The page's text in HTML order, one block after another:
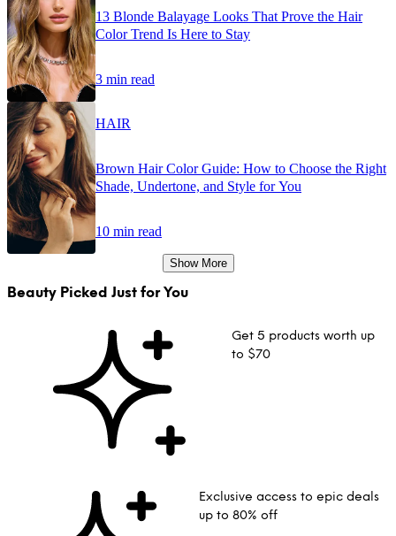
13 Blonde Balayage Looks That Prove the Hair
Color Trend Is Here to Stay
3 min read
HAIR
Brown Hair Color Guide: How to Choose the Right
Shade, Undertone, and Style for You
10 min read
Show More
Beauty Picked Just for You
Get 5 products worth up
to $70
Exclusive access to epic deals
up to 80% off